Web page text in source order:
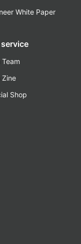
White Paper
Team
Zine
Shop